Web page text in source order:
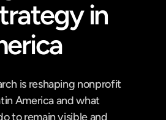
in
is reshaping nonprofit
America and what
to remain visible and